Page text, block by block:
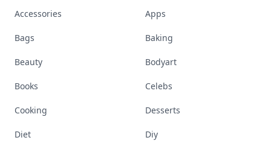
Accessories Apps
Bags Baking
Beauty Bodyart
Books Celebs
Cooking Desserts
Diet Diy